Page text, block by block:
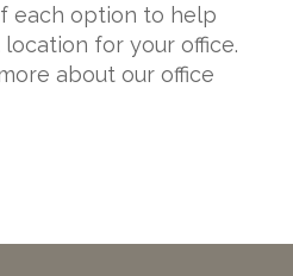
each option to help
for your office.
about our office